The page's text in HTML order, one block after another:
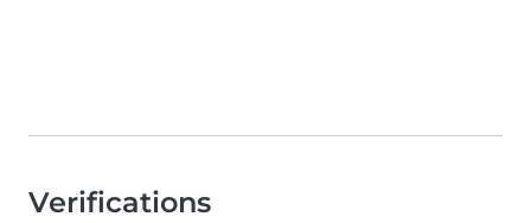
Verifications